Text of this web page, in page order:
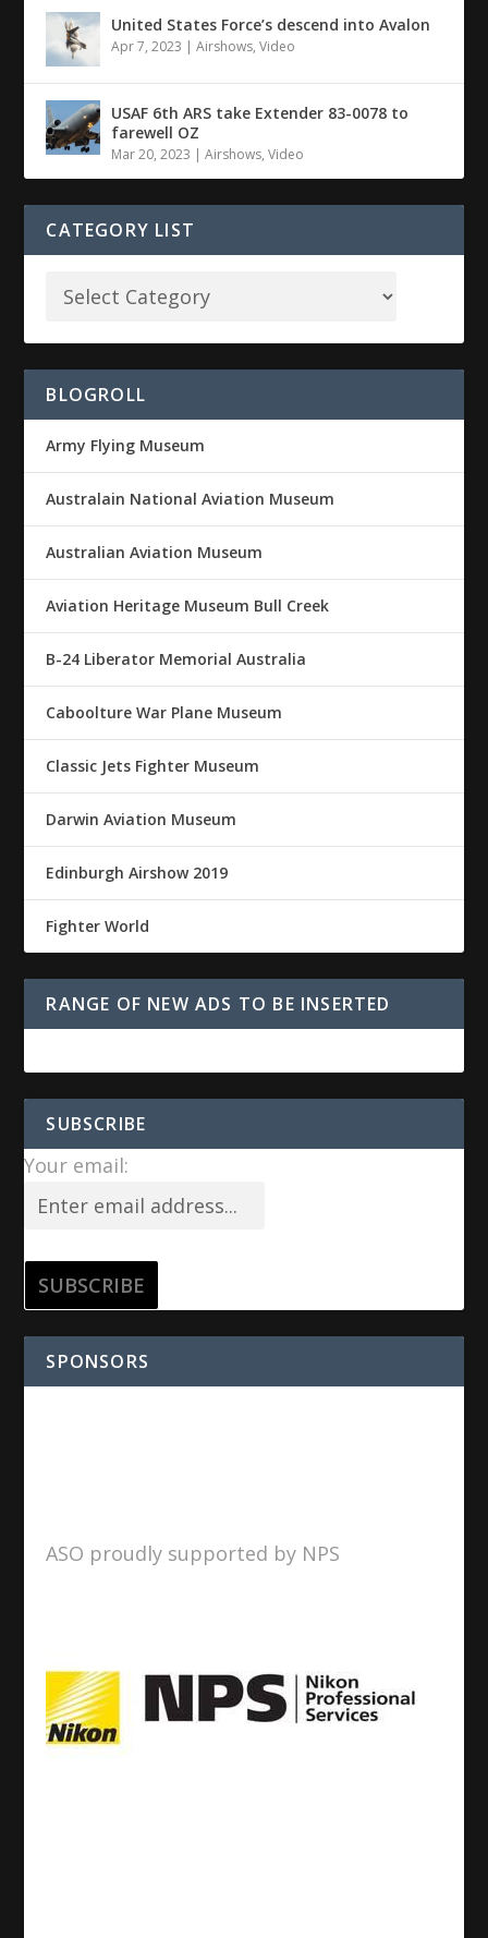
United States Force’s descend into Avalon
Apr 7, 2023 |Airshows,Video
USAF 6th ARS take Extender 83-0078 to
farewell OZ
Mar 20, 2023 |Airshows,Video
CATEGORY LIST
BLOGROLL
Army Flying Museum
Australain National Aviation Museum
Australian Aviation Museum
Aviation Heritage Museum Bull Creek
B-24 Liberator Memorial Australia
Caboolture War Plane Museum
Classic Jets Fighter Museum
Darwin Aviation Museum
Edinburgh Airshow 2019
Fighter World
RANGE OF NEW ADS TO BE INSERTED
SUBSCRIBE
Your email:
SPONSORS
ASO proudly supported by NPS